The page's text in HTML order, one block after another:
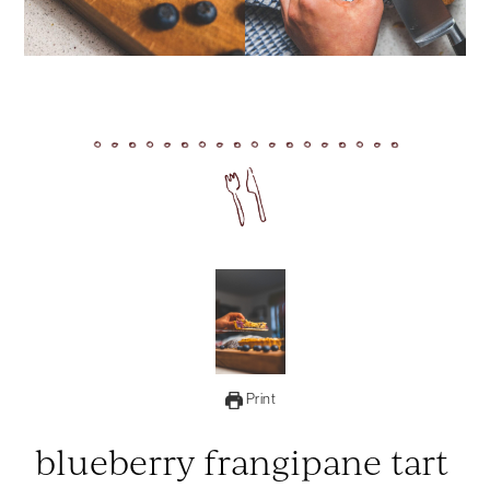
Print
blueberry frangipane tart